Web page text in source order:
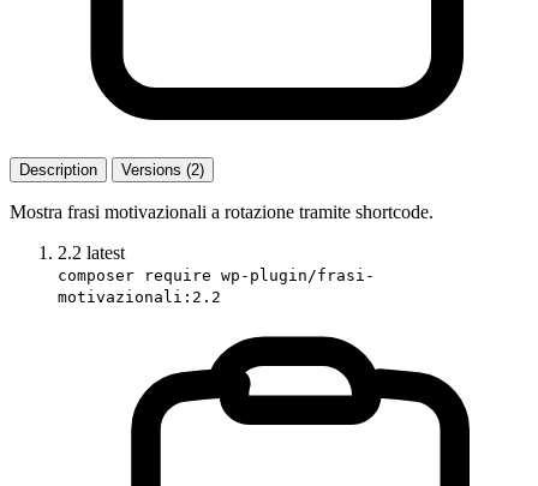
Description Versions (2)
Mostra frasi motivazionali a rotazione tramite shortcode.
2.2 latest
composer require wp-plugin/frasi-
motivazionali:2.2